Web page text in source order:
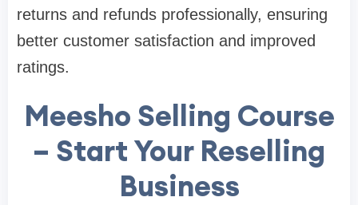
returns and refunds professionally, ensuring
better customer satisfaction and improved
ratings.
Meesho Selling Course
– Start Your Reselling
Business